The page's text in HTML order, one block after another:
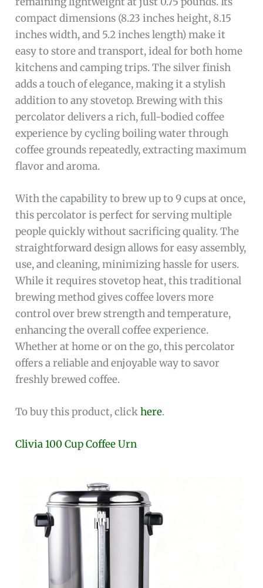
compact dimensions (8.23 inches height, 8.15
inches width, and 5.2 inches length) make it
easy to store and transport, ideal for both home
kitchens and camping trips. The silver finish
adds a touch of elegance, making it a stylish
addition to any stovetop. Brewing with this
percolator delivers a rich, full-bodied coffee
experience by cycling boiling water through
coffee grounds repeatedly, extracting maximum
flavor and aroma.
With the capability to brew up to 9 cups at once,
this percolator is perfect for serving multiple
people quickly without sacrificing quality. The
straightforward design allows for easy assembly,
use, and cleaning, minimizing hassle for users.
While it requires stovetop heat, this traditional
brewing method gives coffee lovers more
control over brew strength and temperature,
enhancing the overall coffee experience.
Whether at home or on the go, this percolator
offers a reliable and enjoyable way to savor
freshly brewed coffee.
To buy this product, clickhere.
Clivia 100 Cup Coffee Urn